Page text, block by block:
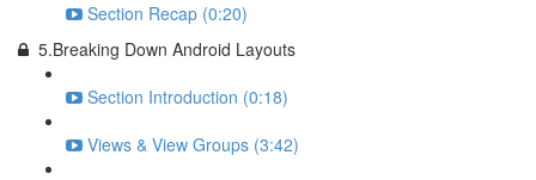
Section Recap (0:20)
5.Breaking Down Android Layouts
Section Introduction (0:18)
Views & View Groups (3:42)